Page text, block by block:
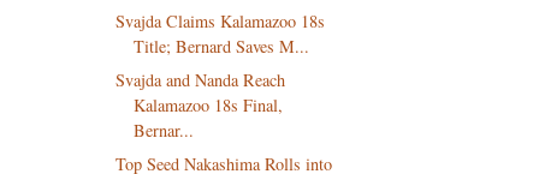
Svajda Claims Kalamazoo 18s
Title; Bernard Saves M...
Svajda and Nanda Reach
Kalamazoo 18s Final,
Bernar...
Top Seed Nakashima Rolls into